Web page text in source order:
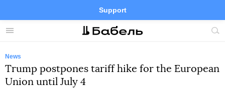
Menu
Support
Site
FacebookTelegramTwitter
News
Trump postpones tariff hike for the European
Union until July 4